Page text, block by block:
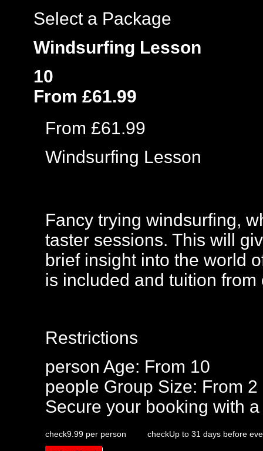
Select a Package
Windsurfing Lesson
10
From £61.99
From £61.99
Windsurfing Lesson
Fancy trying windsurfing,
taster sessions. This will
brief insight into the world
is included and tuition
Restrictions
person Age: From 10
people Group Size: From 2
Secure your booking with
check9.99 per person checkUp to 31 days before